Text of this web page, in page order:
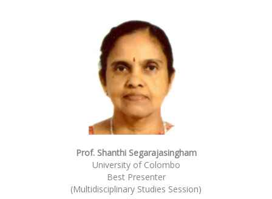
Prof. Shanthi Segarajasingham
University of Colombo
Best Presenter
(Multidisciplinary Studies Session)